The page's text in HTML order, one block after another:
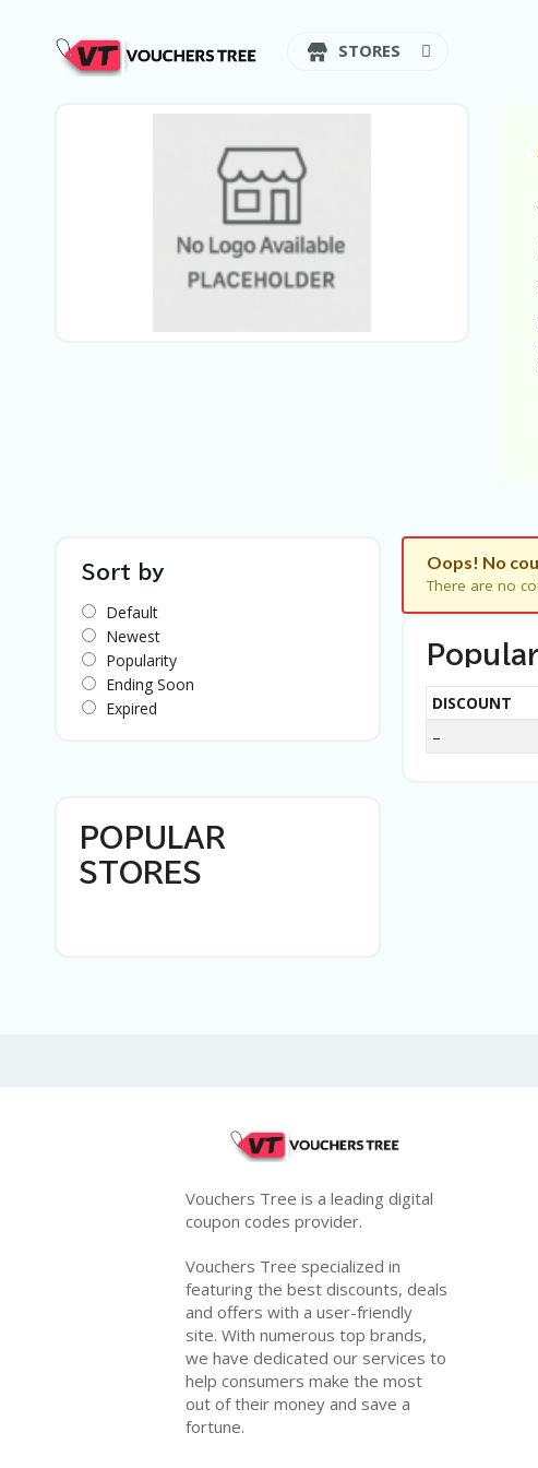
STORES
Oops! No
There are no
DISCOUNT
–
Sort by
Default
Newest
Popularity
Ending Soon
Expired
POPULAR
STORES
Vouchers Tree is a leading digital
coupon codes provider.
Vouchers Tree specialized in
featuring the best discounts, deals
and offers with a user-friendly
site. With numerous top brands,
we have dedicated our services to
help consumers make the most
out of their money and save a
fortune.